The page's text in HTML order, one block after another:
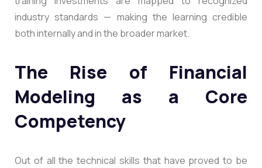
industry standards — making the learning credible
both internally and in the broader market.
The Rise of Financial
Modeling as a Core
Competency
Out of all the technical skills that have proved to be